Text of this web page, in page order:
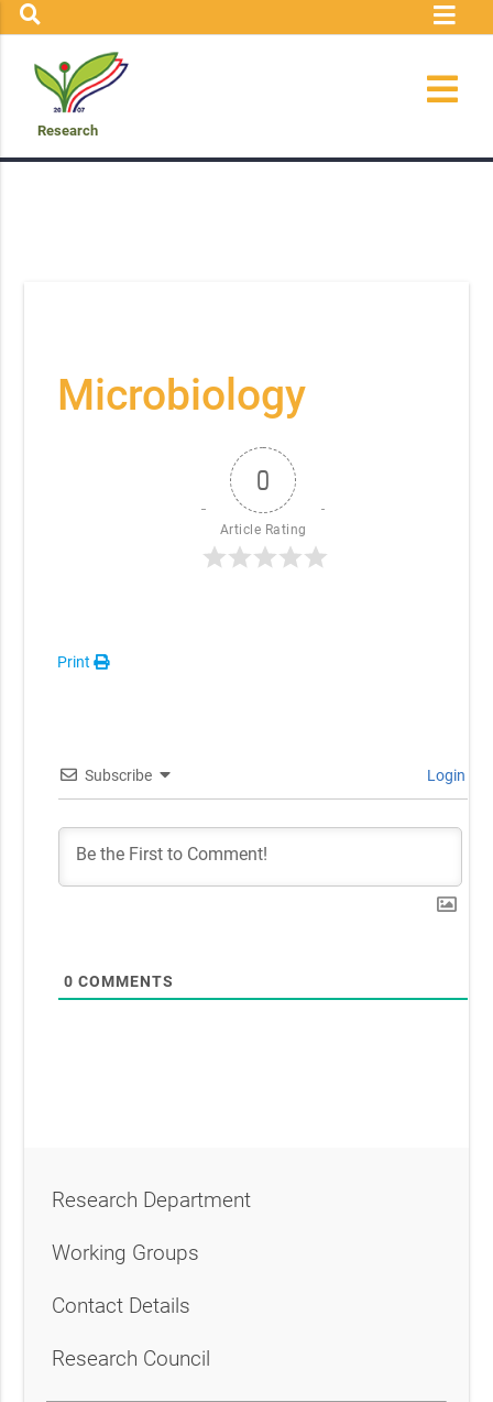
Research
Microbiology
0
Article Rating
Print
Subscribe Login
0 COMMENTS
Research Department
Working Groups
Contact Details
Research Council